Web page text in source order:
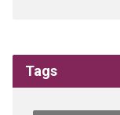
Tags